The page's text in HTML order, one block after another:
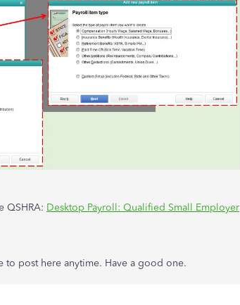
QSHRA: Desktop Payroll: Qualified Small Employer
to post here anytime. Have a good one.